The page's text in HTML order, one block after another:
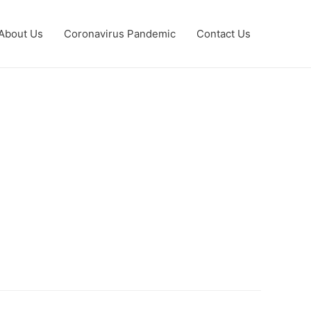
Us Coronavirus Pandemic Contact Us